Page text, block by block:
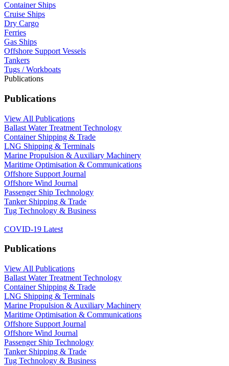
Container Ships
Cruise Ships
Dry Cargo
Ferries
Gas Ships
Offshore Support Vessels
Tankers
Tugs / Workboats
Publications
Publications
View All Publications
Ballast Water Treatment Technology
Container Shipping & Trade
LNG Shipping & Terminals
Marine Propulsion & Auxiliary Machinery
Maritime Optimisation & Communications
Offshore Support Journal
Offshore Wind Journal
Passenger Ship Technology
Tanker Shipping & Trade
Tug Technology & Business
COVID-19 Latest
Publications
View All Publications
Ballast Water Treatment Technology
Container Shipping & Trade
LNG Shipping & Terminals
Marine Propulsion & Auxiliary Machinery
Maritime Optimisation & Communications
Offshore Support Journal
Offshore Wind Journal
Passenger Ship Technology
Tanker Shipping & Trade
Tug Technology & Business